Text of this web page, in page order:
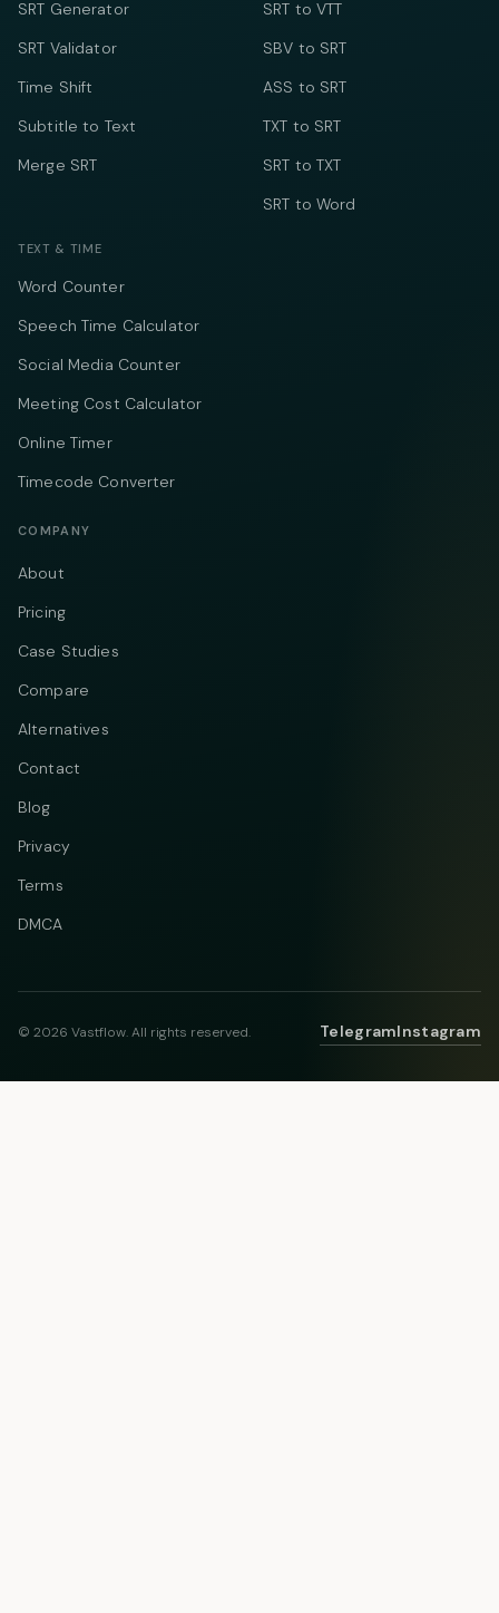
SRT Generator
SRT Validator
Time Shift
Subtitle to Text
Merge SRT
SRT to VTT
SBV to SRT
ASS to SRT
TXT to SRT
SRT to TXT
SRT to Word
TEXT & TIME
Word Counter
Speech Time Calculator
Social Media Counter
Meeting Cost Calculator
Online Timer
Timecode Converter
COMPANY
About
Pricing
Case Studies
Compare
Alternatives
Contact
Blog
Privacy
Terms
DMCA
© 2026 Vastflow. All rights reserved. TelegramInstagram